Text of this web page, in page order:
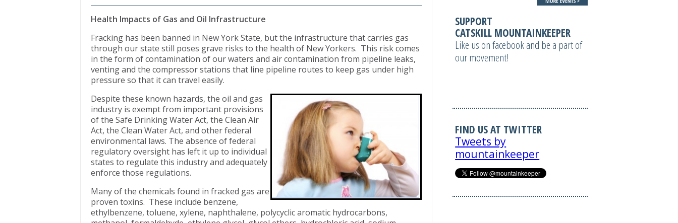
Health Impacts of Gas and Oil Infrastructure
Fracking has been banned in New York State, but the infrastructure that carries gas
through our state still poses grave risks to the health of New Yorkers. This risk comes
in the form of contamination of our waters and air contamination from pipeline leaks,
venting and the compressor stations that line pipeline routes to keep gas under high
pressure so that it can travel easily.
Despite these known hazards, the oil and gas
industry is exempt from important provisions
of the Safe Drinking Water Act, the Clean Air
Act, the Clean Water Act, and other federal
environmental laws. The absence of federal
regulatory oversight has left it up to individual
states to regulate this industry and adequately
enforce those regulations.
Many of the chemicals found in fracked gas are
proven toxins. These include benzene,
ethylbenzene, toluene, xylene, naphthalene, polycyclic aromatic hydrocarbons,
SUPPORT
CATSKILL MOUNTAINKEEPER
Like us on facebook and be a part of
our movement!
FIND US AT TWITTER
Tweets by
mountainkeeper